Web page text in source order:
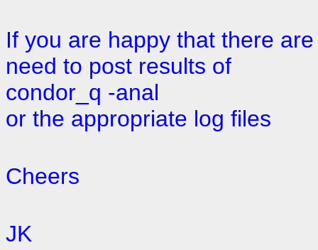
If you are happy that there
need to post results of
condor_q -anal
or the appropriate log files
Cheers
JK